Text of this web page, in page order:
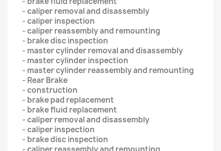
- caliper removal and disassembly
- caliper inspection
- caliper reassembly and remounting
- brake disc inspection
- master cylinder removal and disassembly
- master cylinder inspection
- master cylinder reassembly and remounting
- Rear Brake
- construction
- brake pad replacement
- brake fluid replacement
- caliper removal and disassembly
- caliper inspection
- brake disc inspection